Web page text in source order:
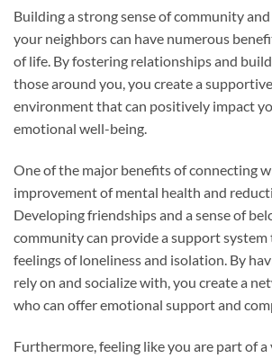
Building a strong sense of community
your neighbors can have numerous
of life. By fostering relationships and
those around you, you create a
environment that can positively impact
emotional well-being.
One of the major benefits of connecting
improvement of mental health and
Developing friendships and a sense of
community can provide a support
feelings of loneliness and isolation. By
rely on and socialize with, you create a
who can offer emotional support and
Furthermore, feeling like you are part of